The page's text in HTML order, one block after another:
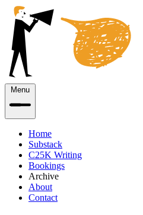
Menu
Home
Substack
C25K Writing
Bookings
Archive
About
Contact